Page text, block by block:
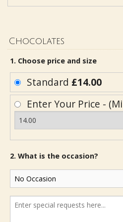
Chocolates
1. Choose price and size
Standard £14.00
Enter Your Price -
2. What is the occasion?